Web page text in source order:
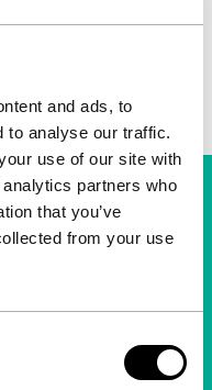
and ads, to
to analyse our traffic.
use of our site with
partners who
that you’ve
from your use